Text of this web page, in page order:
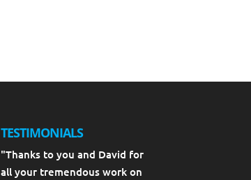
TESTIMONIALS
"Thanks to you and David for
all your tremendous work on